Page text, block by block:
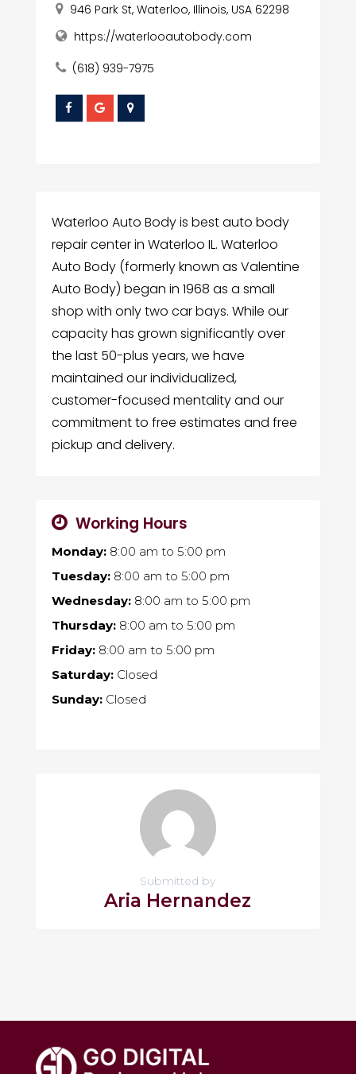
946 Park St, Waterloo, Illinois, USA 62298
https://waterlooautobody.com
(618) 939-7975
Waterloo Auto Body is best auto body
repair center in Waterloo IL. Waterloo
Auto Body (formerly known as Valentine
Auto Body) began in 1968 as a small
shop with only two car bays. While our
capacity has grown significantly over
the last 50-plus years, we have
maintained our individualized,
customer-focused mentality and our
commitment to free estimates and free
pickup and delivery.
Working Hours
Monday:8:00 am to 5:00 pm
Tuesday:8:00 am to 5:00 pm
Wednesday:8:00 am to 5:00 pm
Thursday:8:00 am to 5:00 pm
Friday:8:00 am to 5:00 pm
Saturday:Closed
Sunday:Closed
Submitted by
Aria Hernandez